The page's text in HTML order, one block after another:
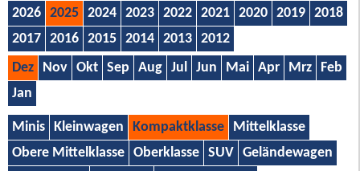
2026 2025 2024 2023 2022 2021 2020 2019
2018
2017
2016 2015 2014 2013 2012
Dez Nov Okt Sep Aug Jul Jun Mai Apr Mrz
Feb
Jan
Minis Kleinwagen Kompaktklasse
Mittelklasse
Obere Mittelklasse
Oberklasse SUV
Geländewagen